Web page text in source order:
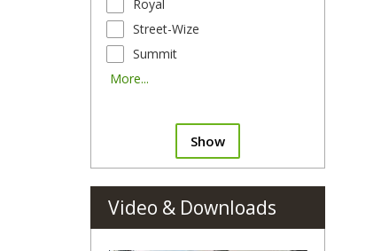
Royal
Street-Wize
Summit
More...
Show
Video & Downloads